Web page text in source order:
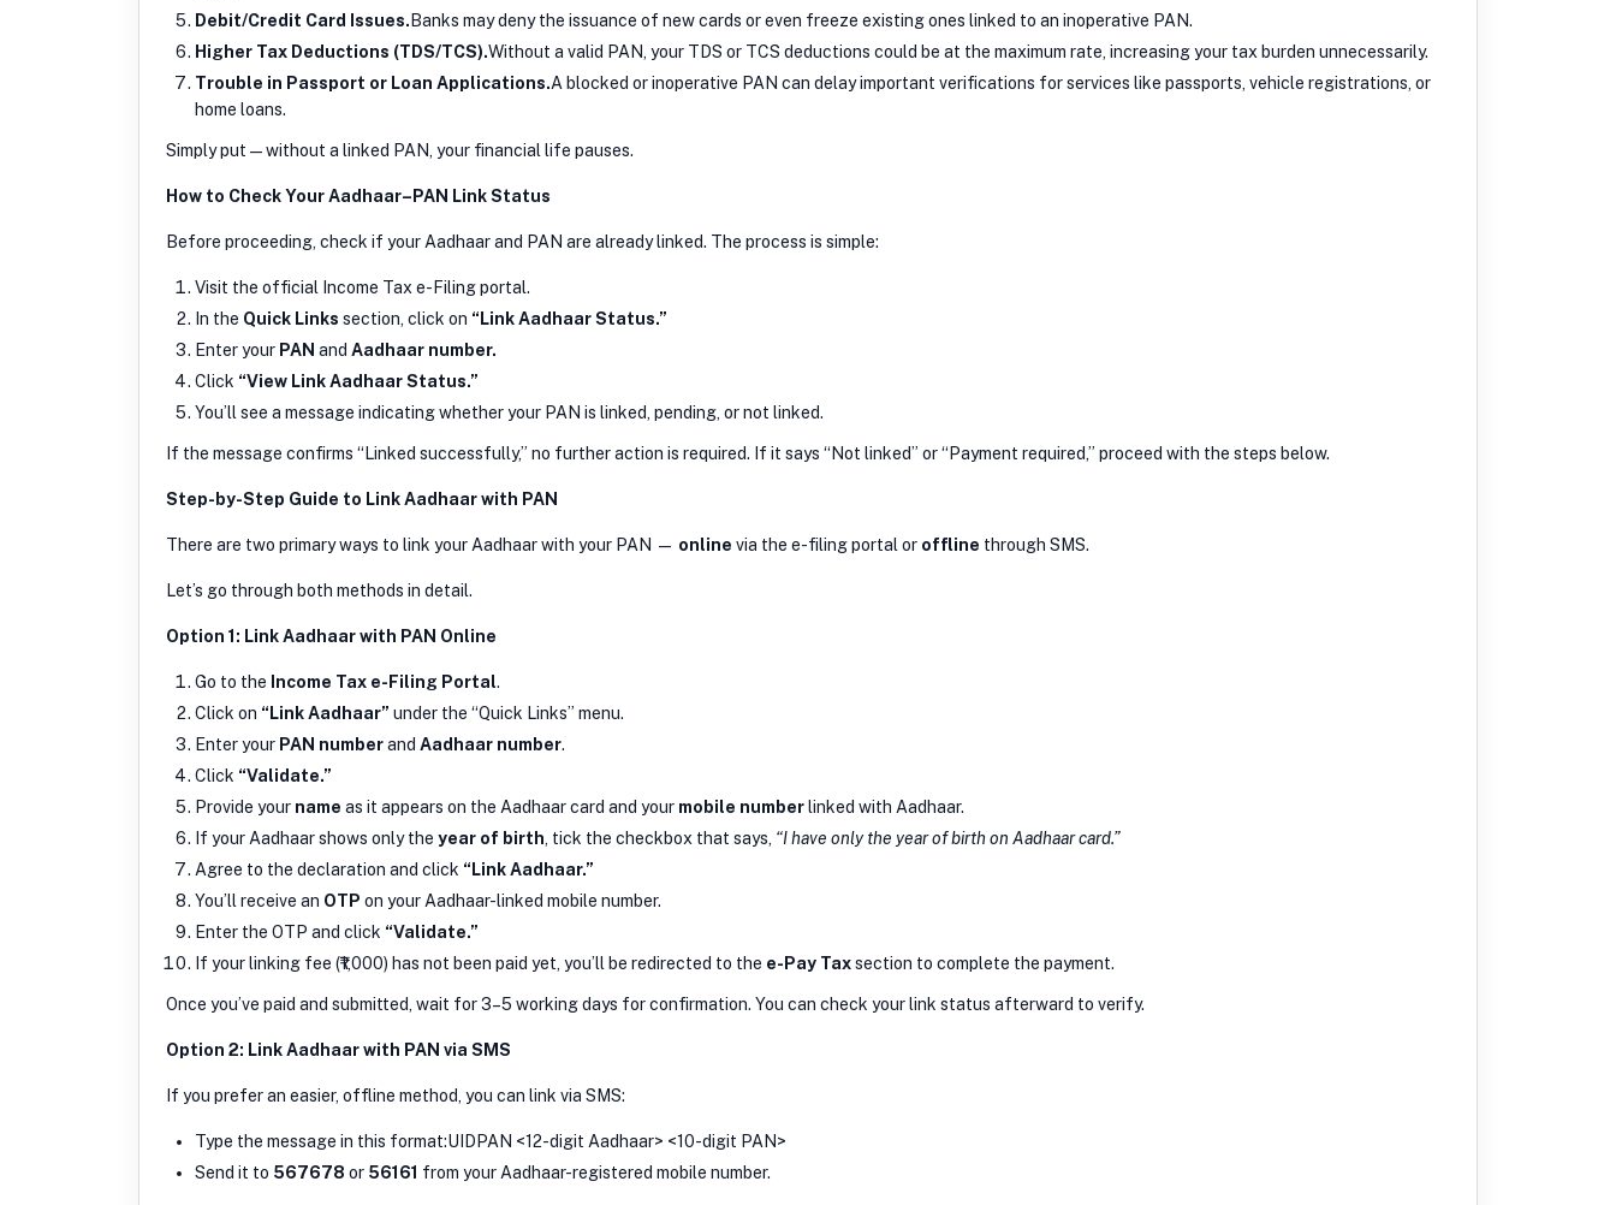
Debit/Credit Card Issues. Banks may deny the issuance of new cards or even freeze existing ones linked to an inoperative PAN.
Higher Tax Deductions (TDS/TCS).Without a valid PAN, your TDS or TCS deductions could be at the maximum rate, increasing your tax burden unnecessarily.
Trouble in Passport or Loan Applications.A blocked or inoperative PAN can delay important verifications for services like passports, vehicle registrations, or
home loans.
Simply put — without a linked PAN, your financial life pauses.
How to Check Your Aadhaar–PAN Link Status
Before proceeding, check if your Aadhaar and PAN are already linked. The process is simple:
Visit the official Income Tax e-Filing portal.
In the Quick Links section, click on “Link Aadhaar Status.”
Enter your PAN and Aadhaar number.
Click “View Link Aadhaar Status.”
You’ll see a message indicating whether your PAN is linked, pending, or not linked.
If the message confirms “Linked successfully,” no further action is required. If it says “Not linked” or “Payment required,” proceed with the steps below.
Step-by-Step Guide to Link Aadhaar with PAN
There are two primary ways to link your Aadhaar with your PAN — online via the e-filing portal or offline through SMS.
Let’s go through both methods in detail.
Option 1: Link Aadhaar with PAN Online
Go to the Income Tax e-Filing Portal.
Click on “Link Aadhaar” under the “Quick Links” menu.
Enter your PAN numberand Aadhaar number.
Click “Validate.”
Provide your name as it appears on the Aadhaar card and your mobile number linked with Aadhaar.
If your Aadhaar shows only the year of birth , tick the checkbox that says, “I have only the year of birth on Aadhaar card.”
Agree to the declaration and click “Link Aadhaar.”
You’ll receive an OTP on your Aadhaar-linked mobile number.
Enter the OTP and click “Validate.”
If your linking fee (₹1,000) has not been paid yet, you’ll be redirected to the e-Pay Taxsection to complete the payment.
Once you’ve paid and submitted, wait for 3–5 working days for confirmation. You can check your link status afterward to verify.
Option 2: Link Aadhaar with PAN via SMS
If you prefer an easier, offline method, you can link via SMS:
Type the message in this format:UIDPAN <12-digit Aadhaar> <10-digit PAN>
Send it to 567678 or 56161 from your Aadhaar-registered mobile number.